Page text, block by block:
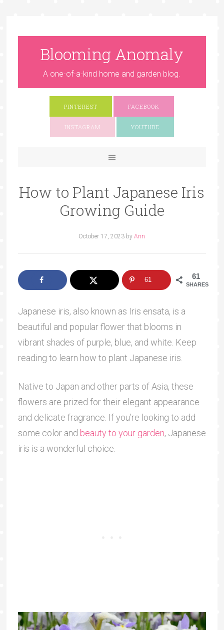
Blooming Anomaly
A one-of-a-kind home and garden blog.
PINTEREST FACEBOOK
INSTAGRAM YOUTUBE
How to Plant Japanese Iris
Growing Guide
October 17, 2023 byAnn
61
SHARES
61
Japanese iris, also known as Iris ensata, is a
beautiful and popular flower that blooms in
vibrant shades of purple, blue, and white. Keep
reading to learn how to plant Japanese iris.
Native to Japan and other parts of Asia, these
flowers are prized for their elegant appearance
and delicate fragrance. If you’re looking to add
some color and beauty to your garden, Japanese
iris is a wonderful choice.